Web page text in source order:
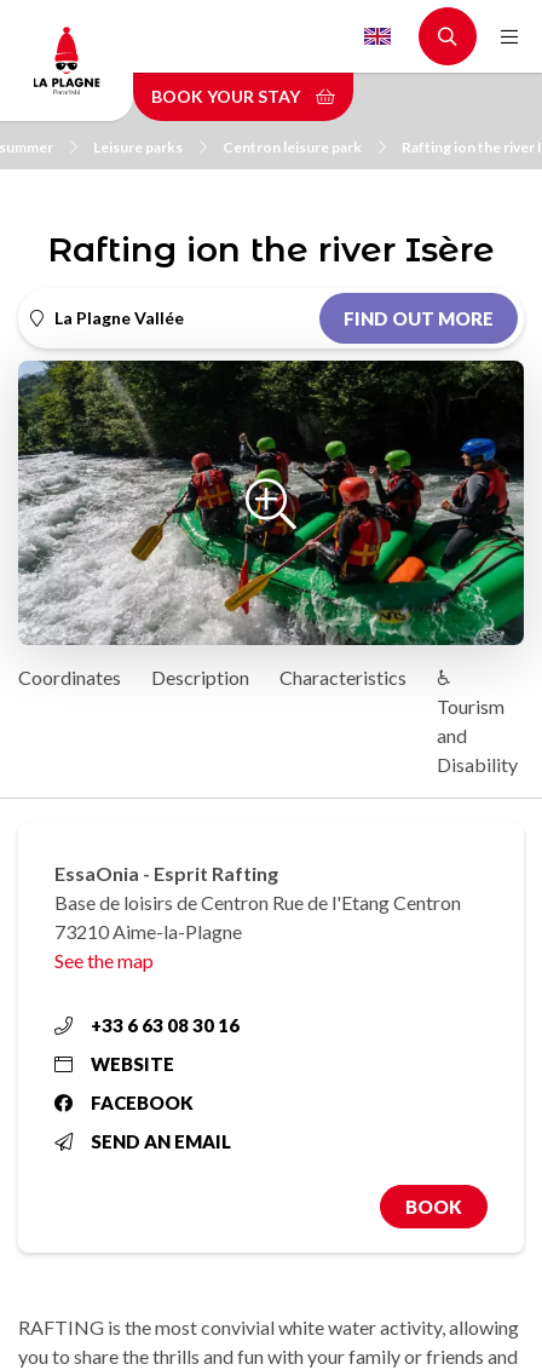
main
content
BOOK YOUR STAY
Leisure parks Centron leisure park Rafting ion the river
Rafting ion the river Isère
La Plagne Vallée FIND OUT MORE
Coordinates Description Characteristics
♿
Tourism
and
Disability
EssaOnia - Esprit Rafting
Base de loisirs de Centron Rue de l'Etang Centron
73210 Aime-la-Plagne
See the map
+33 6 63 08 30 16
WEBSITE
FACEBOOK
SEND AN EMAIL
BOOK
RAFTING is the most convivial white water activity, allowing
you to share the thrills and fun with your family or friends and